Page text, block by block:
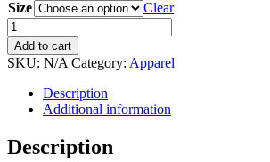
Size
Clear
First
Nations
University
of
Canada
Zip-
Hoodie
-
Add to cart
SKU: N/A Category: Apparel
Description
Additional information
Description